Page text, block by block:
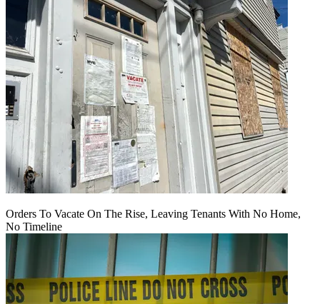
Orders To Vacate On The Rise, Leaving Tenants With No Home,
No Timeline